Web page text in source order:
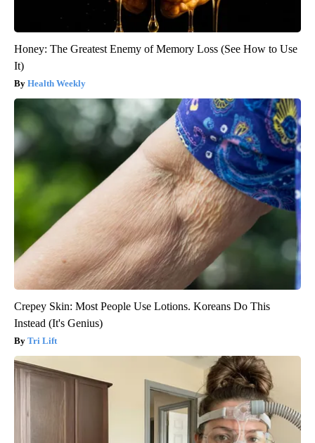
Honey: The Greatest Enemy of Memory Loss (See How to Use
It)
Health Weekly
Crepey Skin: Most People Use Lotions. Koreans Do This
Instead (It's Genius)
Tri Lift